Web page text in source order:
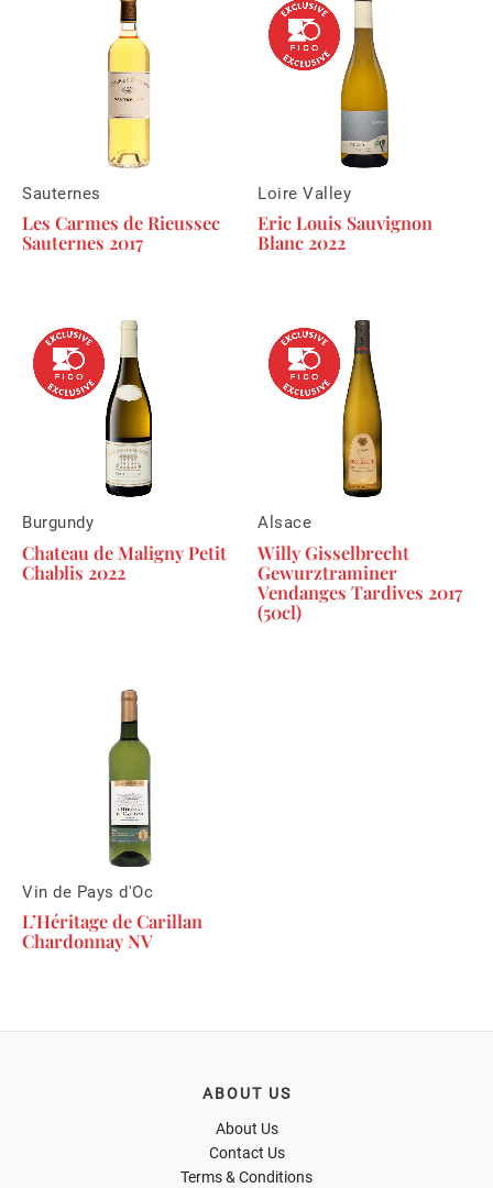
Sauternes
Les Carmes de Rieussec
Sauternes 2017
Loire Valley
Eric Louis Sauvignon
Blanc 2022
Burgundy
Chateau de Maligny Petit
Chablis 2022
Alsace
Willy Gisselbrecht
Gewurztraminer
Vendanges Tardives 2017
(50cl)
Vin de Pays d'Oc
L’Héritage de Carillan
Chardonnay NV
ABOUT US
About Us
Contact Us
Terms & Conditions